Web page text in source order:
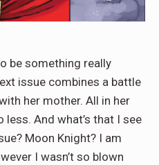
be something really
issue combines a battle
her mother. All in her
And what’s that I see
Moon Knight? I am
I wasn’t so blown